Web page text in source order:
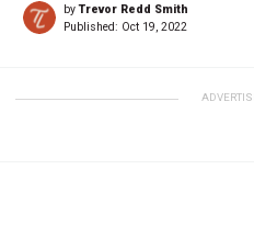
byTrevor Redd Smith
Published: Oct 19, 2022